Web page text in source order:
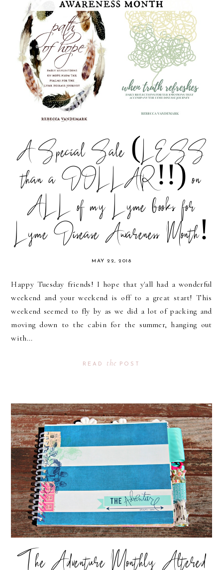
A Special Sale (LESS
than a DOLLAR!!) on
ALL of my Lyme books for
Lyme Disease Awareness Month!
MAY 22, 2018
Happy Tuesday friends! I hope that y'all had a wonderful
weekend and your weekend is off to a great start! This
weekend seemed to fly by as we did a lot of packing and
moving down to the cabin for the summer, hanging out
with...
READ the POST
The Adventure Monthly Altered